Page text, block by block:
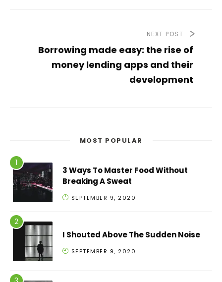
NEXT POST
Borrowing made easy: the rise of
money lending apps and their
development
MOST POPULAR
3 Ways To Master Food Without
Breaking A Sweat
SEPTEMBER 9, 2020
I Shouted Above The Sudden Noise
SEPTEMBER 9, 2020